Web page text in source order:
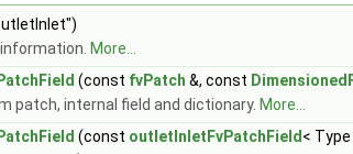
More...
(const fvPatch &, const
patch, internal field and dictionary. More...
(const outletInletFvPatchField <